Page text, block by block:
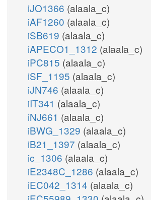
iJO1366 (alaala_c)
iAF1260 (alaala_c)
iSB619 (alaala_c)
iAPECO1_1312 (alaala_c)
iPC815 (alaala_c)
iSF_1195 (alaala_c)
iJN746 (alaala_c)
iIT341 (alaala_c)
iNJ661 (alaala_c)
iBWG_1329 (alaala_c)
iB21_1397 (alaala_c)
ic_1306 (alaala_c)
iE2348C_1286 (alaala_c)
iEC042_1314 (alaala_c)